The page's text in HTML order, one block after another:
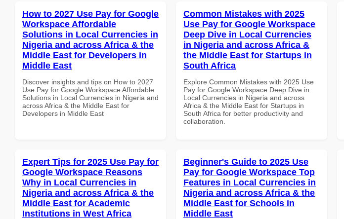
How to 2027 Use Pay for Google
Workspace Affordable
Solutions in Local Currencies in
Nigeria and across Africa & the
Middle East for Developers in
Middle East
Discover insights and tips on How to 2027
Use Pay for Google Workspace Affordable
Solutions in Local Currencies in Nigeria and
across Africa & the Middle East for
Developers in Middle East
Common Mistakes with 2025
Use Pay for Google Workspace
Deep Dive in Local Currencies
in Nigeria and across Africa &
the Middle East for Startups in
South Africa
Explore Common Mistakes with 2025 Use
Pay for Google Workspace Deep Dive in
Local Currencies in Nigeria and across
Africa & the Middle East for Startups in
South Africa for better productivity and
collaboration.
Expert Tips for 2025 Use Pay for
Google Workspace Reasons
Why in Local Currencies in
Nigeria and across Africa & the
Middle East for Academic
Institutions in West Africa
Beginner's Guide to 2025 Use
Pay for Google Workspace Top
Features in Local Currencies in
Nigeria and across Africa & the
Middle East for Schools in
Middle East